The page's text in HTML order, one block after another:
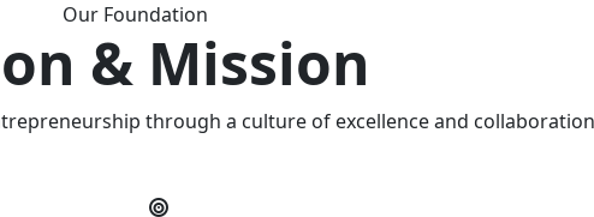
Our Foundation
& Mission
through a culture of excellence and